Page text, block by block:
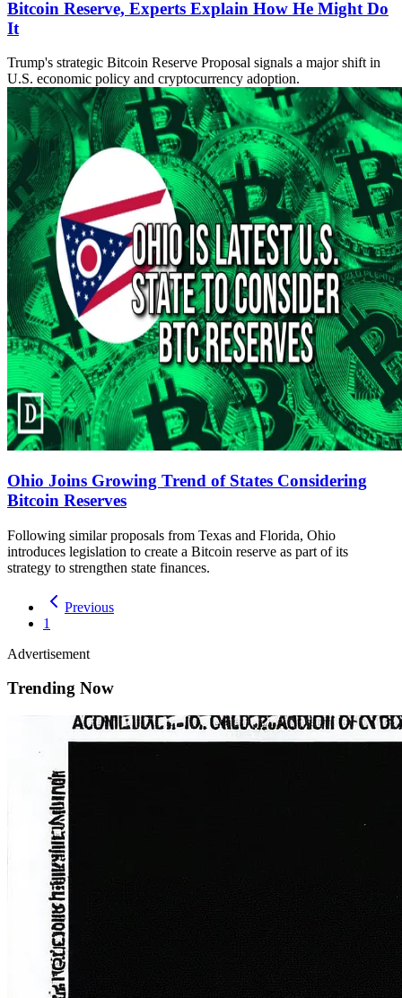
Bitcoin Reserve, Experts Explain How He Might Do
It
Trump's strategic Bitcoin Reserve Proposal signals a major shift in
U.S. economic policy and cryptocurrency adoption.
Ohio Joins Growing Trend of States Considering
Bitcoin Reserves
Following similar proposals from Texas and Florida, Ohio
introduces legislation to create a Bitcoin reserve as part of its
strategy to strengthen state finances.
Previous
1
Advertisement
Trending Now